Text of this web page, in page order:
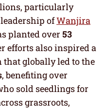
particularly
ofWanjira
planted over 53
efforts also inspired a
globally led to the
, benefiting over
sold seedlings for
grassroots,